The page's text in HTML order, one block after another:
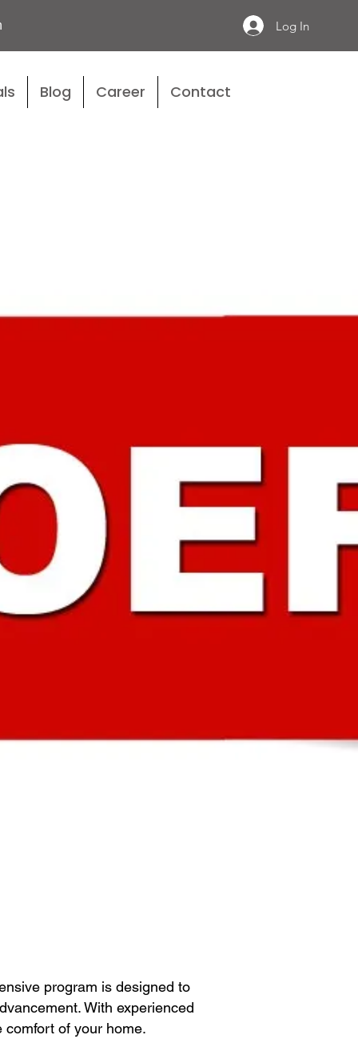
Log In
Blog Career Contact
program is designed to
With experienced
comfort of your home.